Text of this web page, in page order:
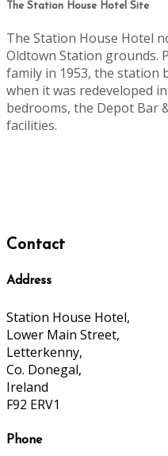
The Station House Hotel Site
The Station House Hotel
Oldtown Station grounds.
family in 1953, the station
when it was redeveloped
bedrooms, the Depot Bar
facilities.
Contact
Address
Station House Hotel,
Lower Main Street,
Letterkenny,
Co. Donegal,
Ireland
F92 ERV1
Phone